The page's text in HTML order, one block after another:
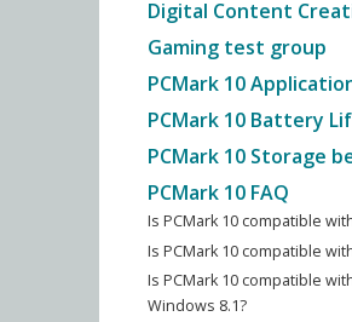
Digital Content
Gaming test group
PCMark 10
PCMark 10 Battery
PCMark 10 Storage
PCMark 10 FAQ
Is PCMark 10 compatible
Is PCMark 10 compatible
Is PCMark 10 compatible
Windows 8.1?